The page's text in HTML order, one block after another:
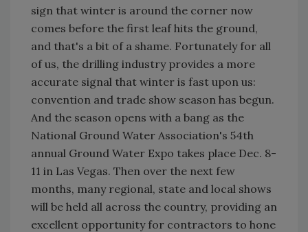
sign that winter is around the corner now
comes before the first leaf hits the ground,
and that's a bit of a shame. Fortunately for all
of us, the drilling industry provides a more
accurate signal that winter is fast upon us:
convention and trade show season has begun.
And the season opens with a bang as the
National Ground Water Association's 54th
annual Ground Water Expo takes place Dec. 8-
11 in Las Vegas. Then over the next few
months, many regional, state and local shows
will be held all across the country, providing an
excellent opportunity for contractors to hone